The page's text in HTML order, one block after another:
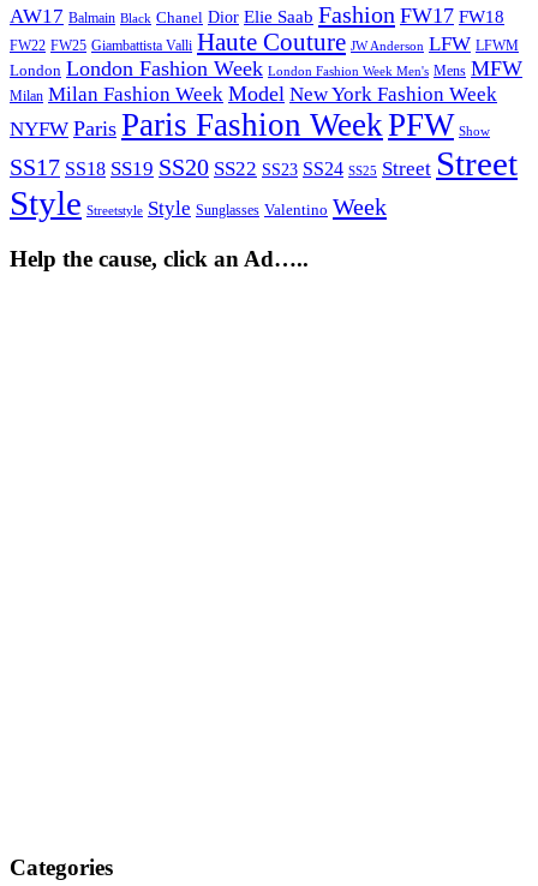
AW17 Balmain Black Chanel Dior Elie Saab Fashion FW17 FW18
FW22 FW25 Giambattista Valli Haute Couture JW Anderson LFW LFWM
London London Fashion Week London Fashion Week Men's Mens MFW
Milan Milan Fashion Week Model New York Fashion Week
NYFW Paris Paris Fashion WeekPFW Show
SS17 SS18 SS19 SS20 SS22 SS23 SS24 SS25 Street Street
Style Streetstyle Style Sunglasses Valentino Week
Help the cause, click an Ad…..
Categories